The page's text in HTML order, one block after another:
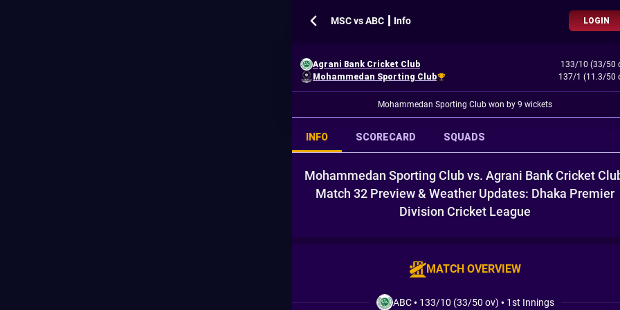
MSC vs ABC ┃ Info LOGIN
Agrani Bank Cricket Club
133/10 (33/50
Mohammedan Sporting Club
137/1 (11.3/50
Mohammedan Sporting Club won by 9 wickets
INFO SCORECARD SQUADS
Mohammedan Sporting Club vs. Agrani Bank Cricket
Match 32 Preview & Weather Updates: Dhaka Premier
Division Cricket League
MATCH OVERVIEW
ABC• 133/10 (33/50 ov) • 1st Innings